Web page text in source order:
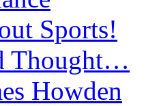
Sports!
Thought…
Howden